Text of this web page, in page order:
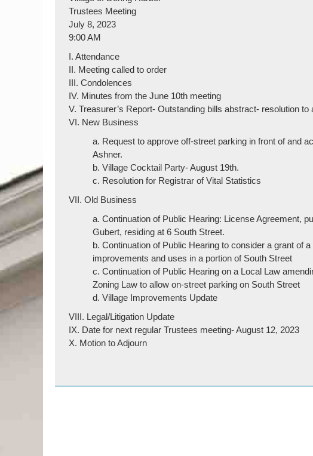
Trustees Meeting
July 8, 2023
9:00 AM
I. Attendance
II. Meeting called to order
III. Condolences
IV. Minutes from the June 10th meeting
V. Treasurer’s Report- Outstanding bills abstract- resolution
VI. New Business
a. Request to approve off-street parking in front of and
Ashner.
b. Village Cocktail Party- August 19th.
c. Resolution for Registrar of Vital Statistics
VII. Old Business
a. Continuation of Public Hearing: License Agreement,
Gubert, residing at 6 South Street.
b. Continuation of Public Hearing to consider a grant of
improvements and uses in a portion of South Street
c. Continuation of Public Hearing on a Local Law
Zoning Law to allow on-street parking on South Street
d. Village Improvements Update
VIII. Legal/Litigation Update
IX. Date for next regular Trustees meeting- August 12, 2023
X. Motion to Adjourn